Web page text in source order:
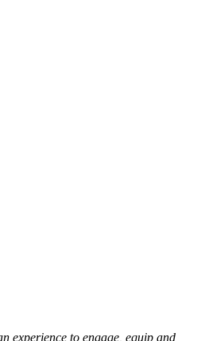
experience to engage, equip and